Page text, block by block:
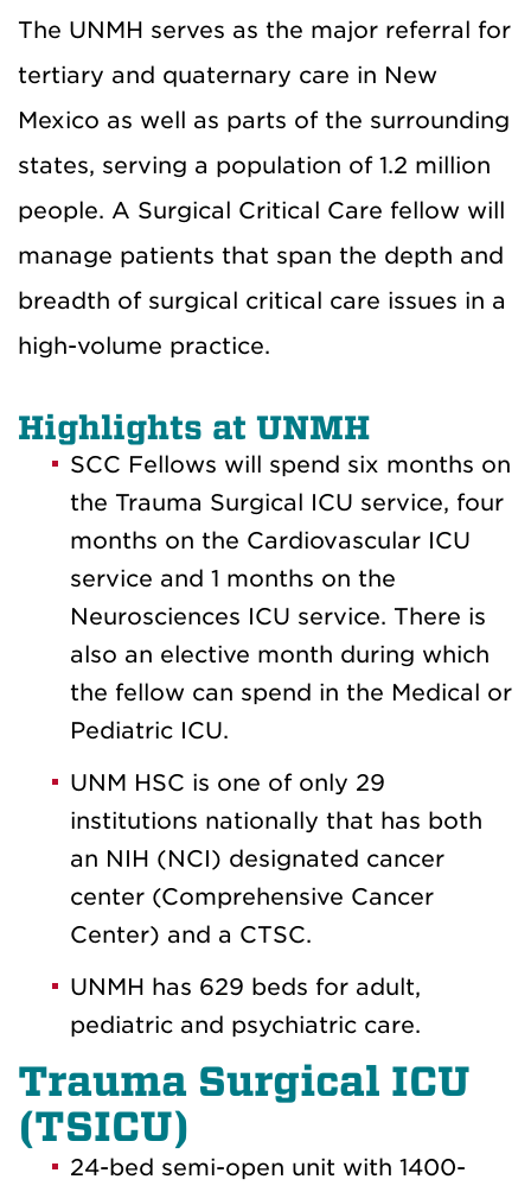
The UNMH serves as the major referral for
tertiary and quaternary care in New
Mexico as well as parts of the surrounding
states, serving a population of 1.2 million
people. A Surgical Critical Care fellow will
manage patients that span the depth and
breadth of surgical critical care issues in a
high-volume practice.
Highlights at UNMH
SCC Fellows will spend six months on
the Trauma Surgical ICU service, four
months on the Cardiovascular ICU
service and 1 months on the
Neurosciences ICU service. There is
also an elective month during which
the fellow can spend in the Medical or
Pediatric ICU.
UNM HSC is one of only 29
institutions nationally that has both
an NIH (NCI) designated cancer
center (Comprehensive Cancer
Center) and a CTSC.
UNMH has 629 beds for adult,
pediatric and psychiatric care.
Trauma Surgical ICU
(TSICU)
24-bed semi-open unit with 1400-